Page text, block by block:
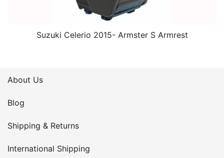
Suzuki Celerio 2015- Armster S Armrest
About Us
Blog
Shipping & Returns
International Shipping